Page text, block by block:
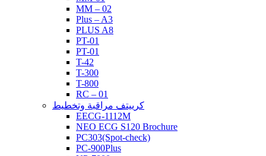
MM – 02
Plus – A3
PLUS A8
PT-01
PT-01
T-42
T-300
T-800
RC – 01
كرييتف مراقبة وتخطيط
EECG-1112M
NEO ECG S120 Brochure
PC303(Spot-check)
PC-900Plus